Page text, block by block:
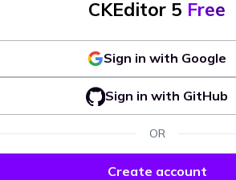
CKEditor 5 Free
Sign in with Google
Sign in with GitHub
OR
Create account